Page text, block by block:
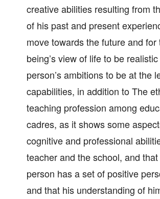
creative abilities resulting from
of his past and present
move towards the future and for
being’s view of life to be
person’s ambitions to be at the
capabilities, in addition to The
teaching profession among
cadres, as it shows some
cognitive and professional
teacher and the school, and
person has a set of positive
and that his understanding of